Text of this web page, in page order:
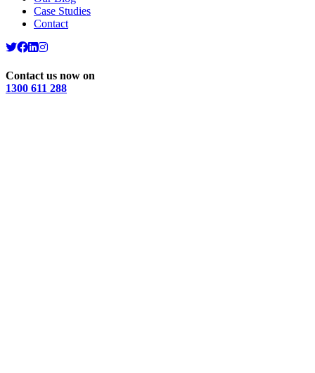
Case Studies
Contact
Contact us now on
1300 611 288